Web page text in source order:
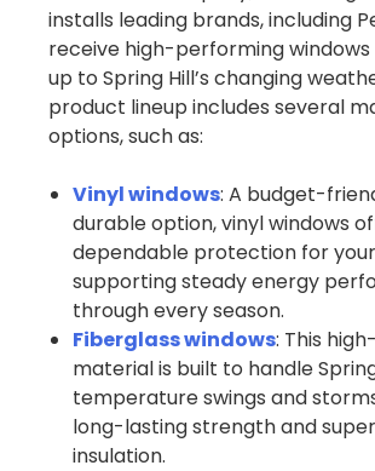
installs leading brands, including
receive high-performing
up to Spring Hill’s changing
product lineup includes several
options, such as:
Vinyl windows: A budget-
durable option, vinyl windows
dependable protection for
supporting steady energy
through every season.
Fiberglass windows: This
material is built to handle Spring
temperature swings and
long-lasting strength and
insulation.